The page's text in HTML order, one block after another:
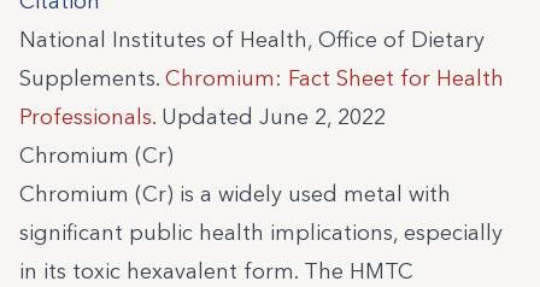
National Institutes of Health, Office of Dietary
Supplements. Chromium: Fact Sheet for Health
Professionals. Updated June 2, 2022
Chromium (Cr)
Chromium (Cr) is a widely used metal with
significant public health implications, especially
in its toxic hexavalent form. The HMTC